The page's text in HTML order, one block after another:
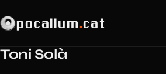
pocallum.cat
Toni Solà